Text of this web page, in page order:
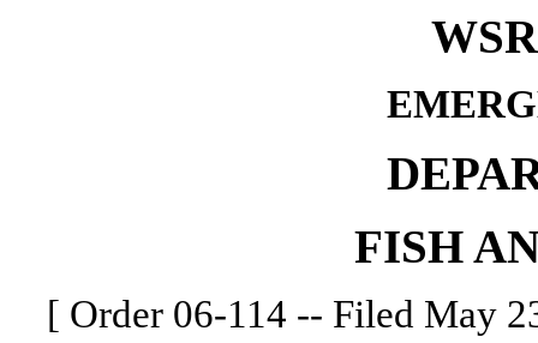
FISH
[ Order 06-114 -- Filed May